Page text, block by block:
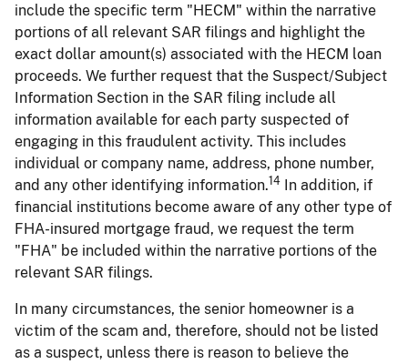
include the specific term "HECM" within the narrative
portions of all relevant SAR filings and highlight the
exact dollar amount(s) associated with the HECM loan
proceeds. We further request that the Suspect/Subject
Information Section in the SAR filing include all
information available for each party suspected of
engaging in this fraudulent activity. This includes
individual or company name, address, phone number,
and any other identifying information.14 In addition, if
financial institutions become aware of any other type of
FHA-insured mortgage fraud, we request the term
"FHA" be included within the narrative portions of the
relevant SAR filings.
In many circumstances, the senior homeowner is a
victim of the scam and, therefore, should not be listed
as a suspect, unless there is reason to believe the